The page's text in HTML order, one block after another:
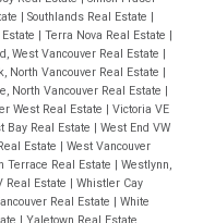
| Southlands Real Estate |
| Terra Nova Real Estate |
West Vancouver Real Estate |
North Vancouver Real Estate |
North Vancouver Real Estate |
West Real Estate | Victoria VE
Bay Real Estate | West End VW
Estate | West Vancouver
Terrace Real Estate | Westlynn,
Real Estate | Whistler Cay
Real Estate | White